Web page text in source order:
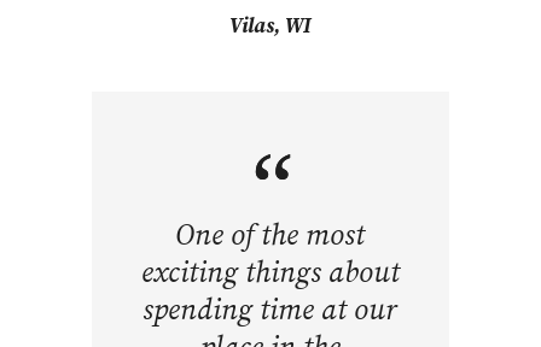
Vilas, WI
One of the most
exciting things about
spending time at our